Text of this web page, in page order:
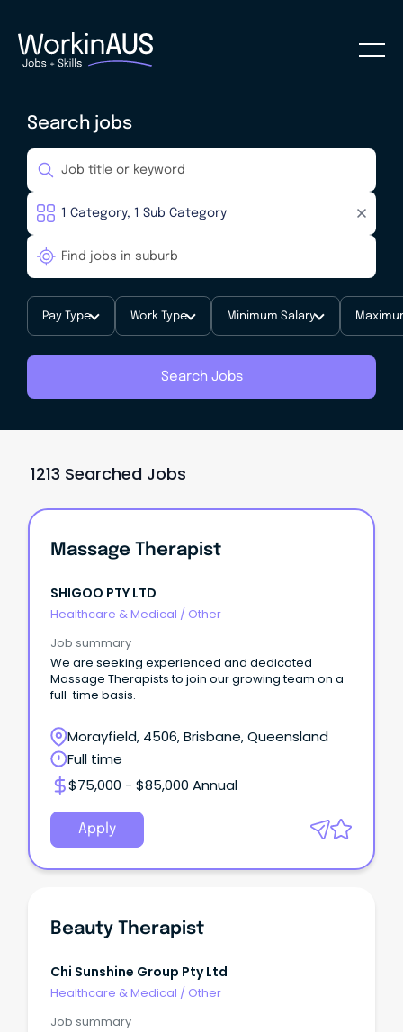
Search jobs
Pay Type Work Type Minimum Salary
Search Jobs
1213 Searched Jobs
Massage Therapist
SHIGOO PTY LTD
Healthcare & Medical / Other
Job summary
We are seeking experienced and dedicated
Massage Therapists to join our growing team on a
full-time basis.
Morayfield, 4506, Brisbane, Queensland
Full time
$75,000 - $85,000 Annual
Apply
Beauty Therapist
Chi Sunshine Group Pty Ltd
Healthcare & Medical / Other
Job summary